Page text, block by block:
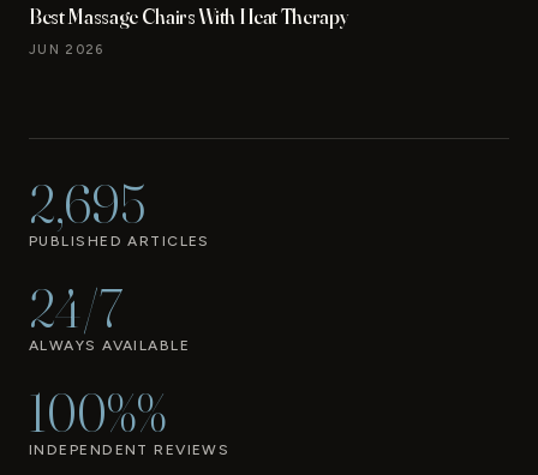
Best Massage Chairs With Heat Therapy
JUN 2026
2,695
PUBLISHED ARTICLES
24/7
ALWAYS AVAILABLE
100%%
INDEPENDENT REVIEWS